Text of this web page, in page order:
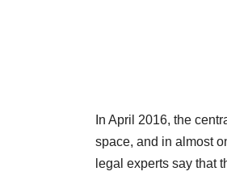
In April 2016, the
space, and in almost
legal experts say that